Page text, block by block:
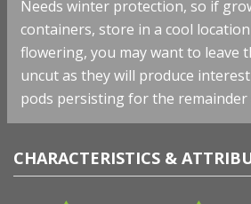
Needs winter protection, so if
containers, store in a cool
flowering, you may want to leave
uncut as they will produce
pods persisting for the remainder
CHARACTERISTICS &